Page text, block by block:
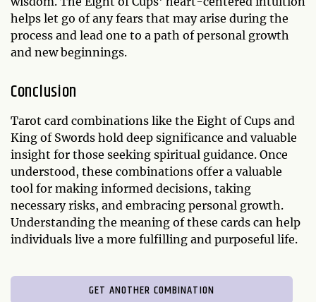
helps let go of any fears that may arise during the
process and lead one to a path of personal growth
and new beginnings.
Conclusion
Tarot card combinations like the Eight of Cups and
King of Swords hold deep significance and valuable
insight for those seeking spiritual guidance. Once
understood, these combinations offer a valuable
tool for making informed decisions, taking
necessary risks, and embracing personal growth.
Understanding the meaning of these cards can help
individuals live a more fulfilling and purposeful life.
GET ANOTHER COMBINATION